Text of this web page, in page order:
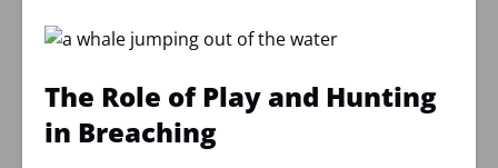
The Role of Play and Hunting
in Breaching